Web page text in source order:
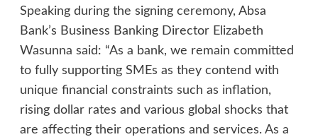
Speaking during the signing ceremony, Absa
Bank’s Business Banking Director Elizabeth
Wasunna said: “As a bank, we remain committed
to fully supporting SMEs as they contend with
unique financial constraints such as inflation,
rising dollar rates and various global shocks that
are affecting their operations and services. As a